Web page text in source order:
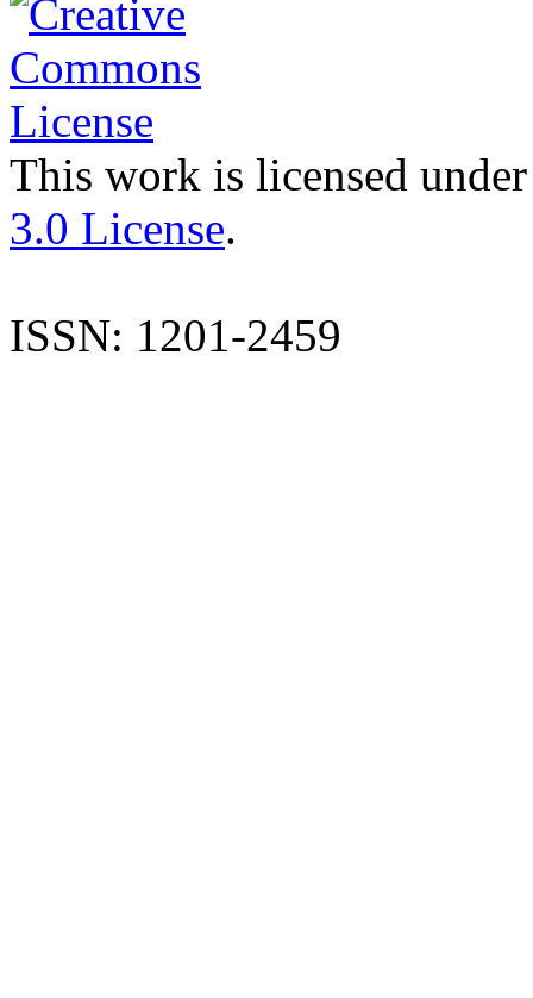
This work is licensed
3.0 License.
ISSN: 1201-2459